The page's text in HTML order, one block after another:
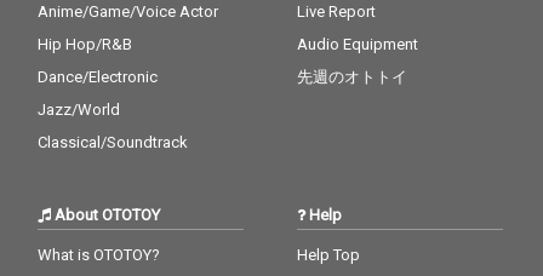
Anime/Game/Voice Actor
Hip Hop/R&B
Dance/Electronic
Jazz/World
Classical/Soundtrack
Live Report
Audio Equipment
先週のオトトイ
About OTOTOY
What is OTOTOY?
Help
Help Top